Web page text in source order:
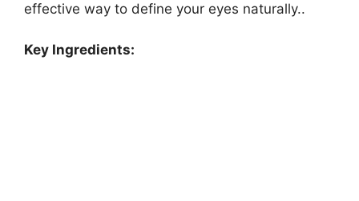
effective way to define your eyes naturally..
Key Ingredients: